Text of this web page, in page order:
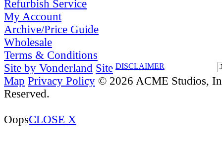
Refurbish Service
My Account
Archive/Price Guide
Wholesale
Terms & Conditions
DISCLAIMER
Site by Vonderland Site
Map Privacy Policy © 2026 ACME Studios,
Reserved.
OopsCLOSE X